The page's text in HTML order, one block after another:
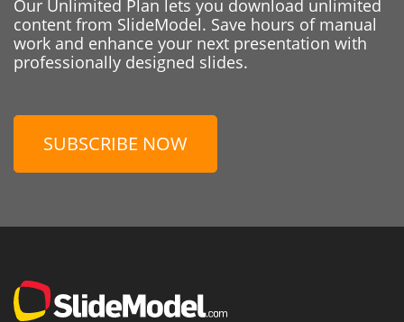
Our Unlimited Plan lets you download unlimited
content from SlideModel. Save hours of manual
work and enhance your next presentation with
professionally designed slides.
SUBSCRIBE NOW